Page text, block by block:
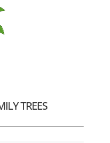
TREES